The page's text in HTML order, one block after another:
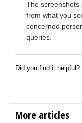
The screenshots
from what you
concerned
queries.
Did you find it helpful?
More articles